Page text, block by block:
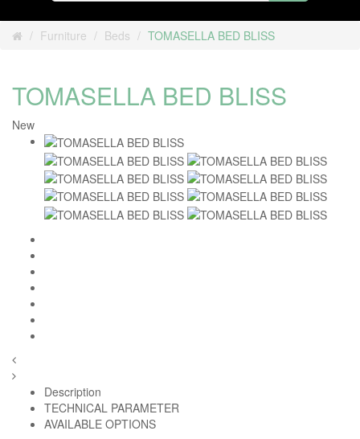
Furniture Beds TOMASELLA BED BLISS
TOMASELLA BED BLISS
New
Description
TECHNICAL PARAMETER
AVAILABLE OPTIONS